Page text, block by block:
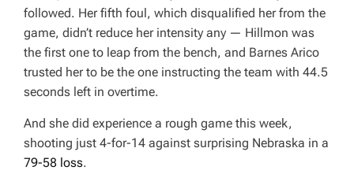
followed. Her fifth foul, which disqualified her from the
game, didn’t reduce her intensity any — Hillmon was
the first one to leap from the bench, and Barnes Arico
trusted her to be the one instructing the team with 44.5
seconds left in overtime.
And she did experience a rough game this week,
shooting just 4-for-14 against surprising Nebraska in a
79-58 loss.